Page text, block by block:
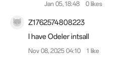
Jan 05, 18:48
0 likes
Z1762574808223
I have Odeler intsall
Nov 08, 2025 04:10 1 like